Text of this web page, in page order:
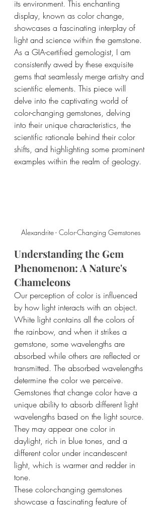
its environment. This enchanting
display, known as color change,
showcases a fascinating interplay of
light and science within the gemstone.
As a GIA-certified gemologist, I am
consistently awed by these exquisite
gems that seamlessly merge artistry and
scientific elements. This piece will
delve into the captivating world of
color-changing gemstones, delving
into their unique characteristics, the
scientific rationale behind their color
shifts, and highlighting some prominent
examples within the realm of geology.
Alexandrite - Color-Changing Gemstones
Understanding the Gem
Phenomenon: A Nature's
Chameleons
Our perception of color is influenced
by how light interacts with an object.
White light contains all the colors of
the rainbow, and when it strikes a
gemstone, some wavelengths are
absorbed while others are reflected or
transmitted. The absorbed wavelengths
determine the color we perceive.
Gemstones that change color have a
unique ability to absorb different light
wavelengths based on the light source.
They may appear one color in
daylight, rich in blue tones, and a
different color under incandescent
light, which is warmer and redder in
tone.
These color-changing gemstones
showcase a fascinating feature of